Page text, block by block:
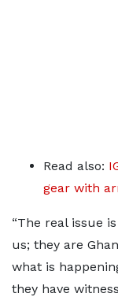
Read also:
gear with
“The real issue
us; they are
what is
they have